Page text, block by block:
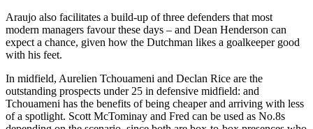
Araujo also facilitates a build-up of three defenders that most
modern managers favour these days – and Dean Henderson can
expect a chance, given how the Dutchman likes a goalkeeper good
with his feet.
In midfield, Aurelien Tchouameni and Declan Rice are the
outstanding prospects under 25 in defensive midfield: and
Tchouameni has the benefits of being cheaper and arriving with less
of a spotlight. Scott McTominay and Fred can be used as No.8s